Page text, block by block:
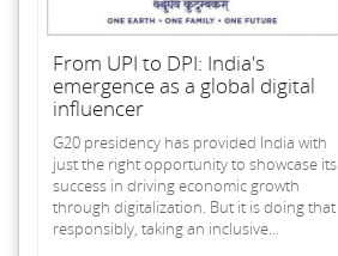
From UPI to DPI: India's
emergence as a global digital
influencer
G20 presidency has provided India with
just the right opportunity to showcase its
success in driving economic growth
through digitalization. But it is doing that
responsibly, taking an inclusive...